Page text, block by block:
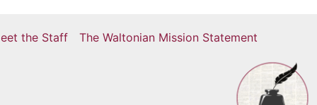
the Staff The Waltonian Mission Statement